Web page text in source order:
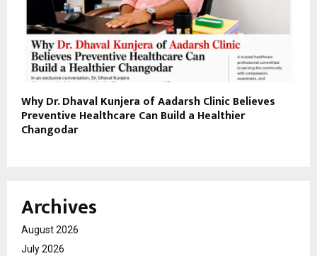
Why Dr. Dhaval Kunjera of Aadarsh Clinic Believes
Preventive Healthcare Can Build a Healthier
Changodar
Archives
August 2026
July 2026